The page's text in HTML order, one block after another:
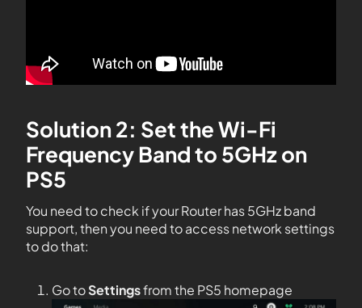
Solution 2: Set the Wi-Fi
Frequency Band to 5GHz on
PS5
You need to check if your Router has 5GHz band
support, then you need to access network settings
to do that:
Go toSettingsfrom the PS5 homepage